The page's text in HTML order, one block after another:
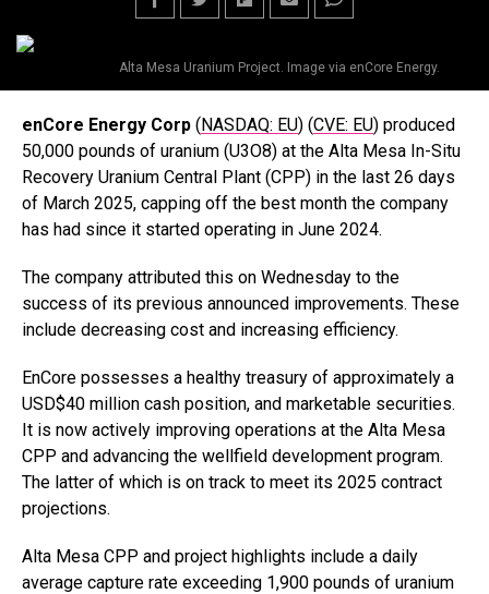
Alta Mesa Uranium Project. Image via enCore Energy.
enCore Energy Corp (NASDAQ: EU) (CVE: EU) produced
50,000 pounds of uranium (U3O8) at the Alta Mesa In-Situ
Recovery Uranium Central Plant (CPP) in the last 26 days
of March 2025, capping off the best month the company
has had since it started operating in June 2024.
The company attributed this on Wednesday to the
success of its previous announced improvements. These
include decreasing cost and increasing efficiency.
EnCore possesses a healthy treasury of approximately a
USD$40 million cash position, and marketable securities.
It is now actively improving operations at the Alta Mesa
CPP and advancing the wellfield development program.
The latter of which is on track to meet its 2025 contract
projections.
Alta Mesa CPP and project highlights include a daily
average capture rate exceeding 1,900 pounds of uranium